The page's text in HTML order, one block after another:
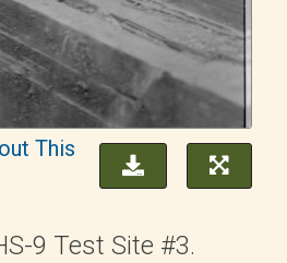
This
9 Test Site #3.